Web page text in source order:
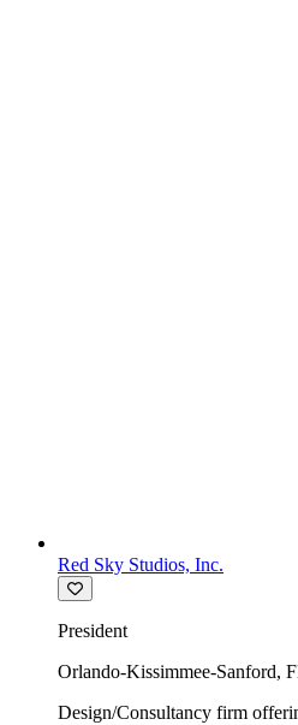
Red Sky Studios, Inc.
President
Orlando-Kissimmee-Sanford,
Design/Consultancy firm